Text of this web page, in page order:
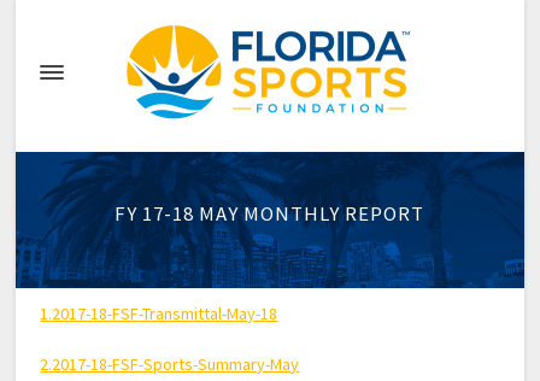
FY 17-18 MAY MONTHLY REPORT
1.2017-18-FSF-Transmittal-May-18
2.2017-18-FSF-Sports-Summary-May